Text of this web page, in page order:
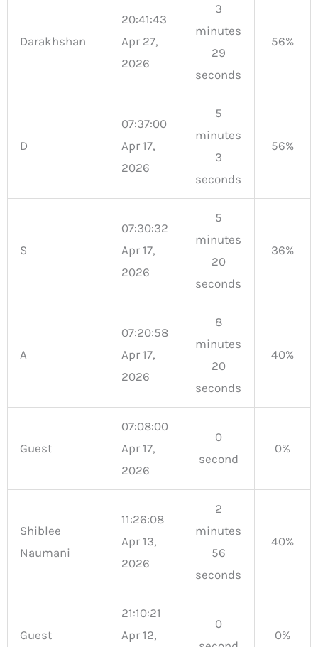
Darakhshan
20:41:43
Apr 27,
2026
3
minutes
29
seconds
56%
D
07:37:00
Apr 17,
2026
5
minutes
3
seconds
56%
S
07:30:32
Apr 17,
2026
5
minutes
20
seconds
36%
A
07:20:58
Apr 17,
2026
8
minutes
20
seconds
40%
Guest
07:08:00
Apr 17,
2026
0
second
0%
Shiblee
Naumani
11:26:08
Apr 13,
2026
2
minutes
56
seconds
40%
Guest
21:10:21
Apr 12,
0
0%